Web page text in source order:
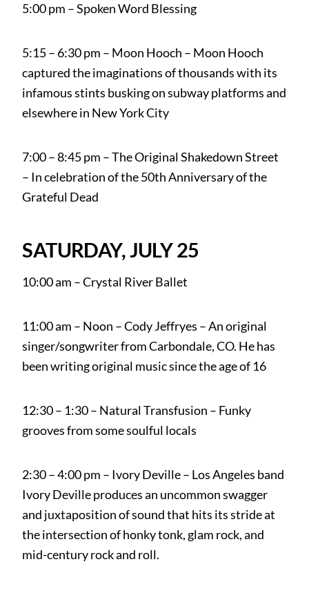
5:00 pm – Spoken Word Blessing
5:15 – 6:30 pm – Moon Hooch – Moon Hooch
captured the imaginations of thousands with its
infamous stints busking on subway platforms and
elsewhere in New York City
7:00 – 8:45 pm – The Original Shakedown Street
– In celebration of the 50th Anniversary of the
Grateful Dead
SATURDAY, JULY 25
10:00 am – Crystal River Ballet
11:00 am – Noon – Cody Jeffryes – An original
singer/songwriter from Carbondale, CO. He has
been writing original music since the age of 16
12:30 – 1:30 – Natural Transfusion – Funky
grooves from some soulful locals
2:30 – 4:00 pm – Ivory Deville – Los Angeles band
Ivory Deville produces an uncommon swagger
and juxtaposition of sound that hits its stride at
the intersection of honky tonk, glam rock, and
mid-century rock and roll.